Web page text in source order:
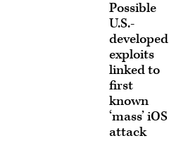
Possible
U.S.-
developed
exploits
linked to
first
known
‘mass’ iOS
attack